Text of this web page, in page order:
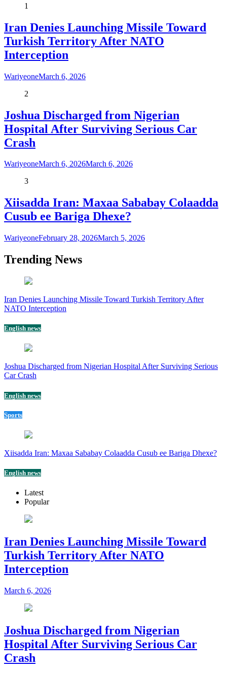
1
Iran Denies Launching Missile Toward
Turkish Territory After NATO
Interception
WariyeoneMarch 6, 2026
2
Joshua Discharged from Nigerian
Hospital After Surviving Serious Car
Crash
WariyeoneMarch 6, 2026March 6, 2026
3
Xiisadda Iran: Maxaa Sababay Colaadda
Cusub ee Bariga Dhexe?
WariyeoneFebruary 28, 2026March 5, 2026
Trending News
Iran Denies Launching Missile Toward Turkish Territory After
NATO Interception
English news
Joshua Discharged from Nigerian Hospital After Surviving Serious
Car Crash
English news
Sports
Xiisadda Iran: Maxaa Sababay Colaadda Cusub ee Bariga Dhexe?
English news
Latest
Popular
Iran Denies Launching Missile Toward
Turkish Territory After NATO
Interception
March 6, 2026
Joshua Discharged from Nigerian
Hospital After Surviving Serious Car
Crash